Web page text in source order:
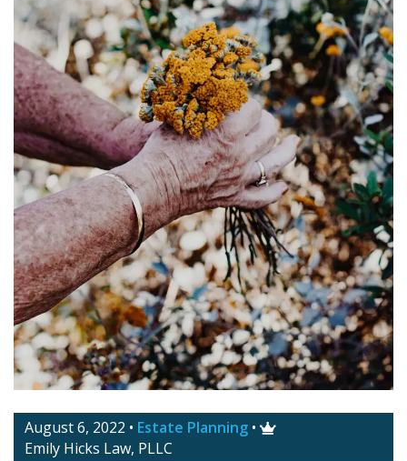
August 6, 2022 • Estate Planning • 
Emily Hicks Law, PLLC